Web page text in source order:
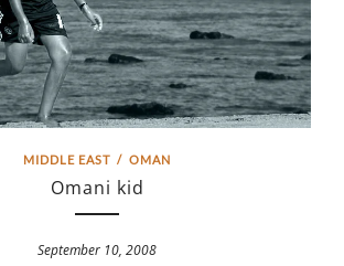
MIDDLE EAST / OMAN
Omani kid
September 10, 2008